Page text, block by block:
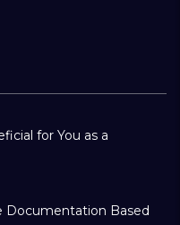
for You as a
Documentation Based